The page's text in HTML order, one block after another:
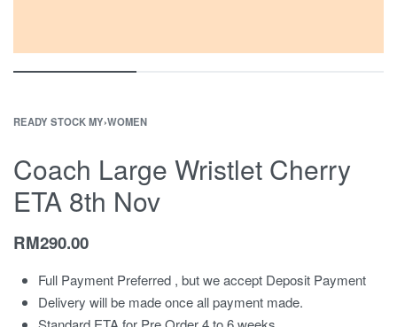
READY STOCK MY›WOMEN
Coach Large Wristlet Cherry
ETA 8th Nov
RM290.00
Full Payment Preferred , but we accept Deposit Payment
Delivery will be made once all payment made.